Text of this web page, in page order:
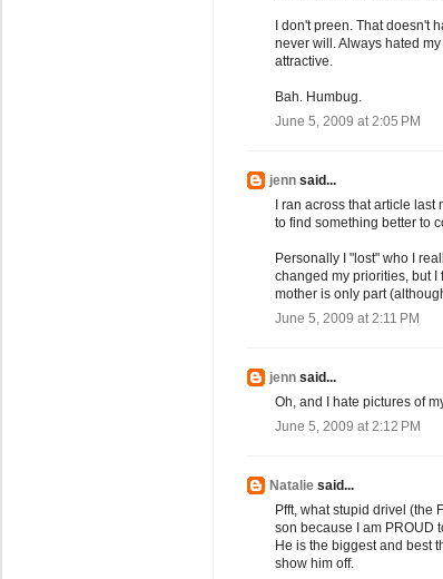
I don't preen. That doesn't
never will. Always hated
attractive.
Bah. Humbug.
June 5, 2009 at 2:05 PM
jenn said...
I ran across that article
to find something better to
Personally I "lost" who I
changed my priorities, but
mother is only part
June 5, 2009 at 2:11 PM
jenn said...
Oh, and I hate pictures of
June 5, 2009 at 2:12 PM
Natalie said...
Pfft, what stupid drivel (the
son because I am PROUD
He is the biggest and best
show him off.